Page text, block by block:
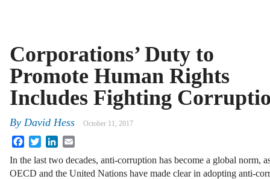
Corporations’ Duty to
Promote Human Rights
Includes Fighting
By David Hess October 11, 2017
FacebookTwitterLinkedIn
In the last two decades, anti-corruption has become a global norm,
OECD and the United Nations have made clear in adopting anti-